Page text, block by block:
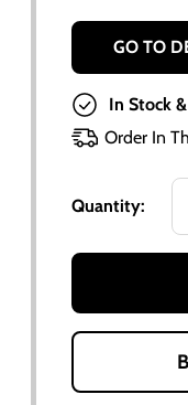
GO TO
In Stock
Order In
Quantity: